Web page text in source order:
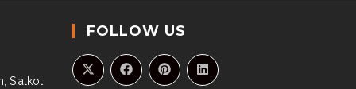
Sialkot
FOLLOW US